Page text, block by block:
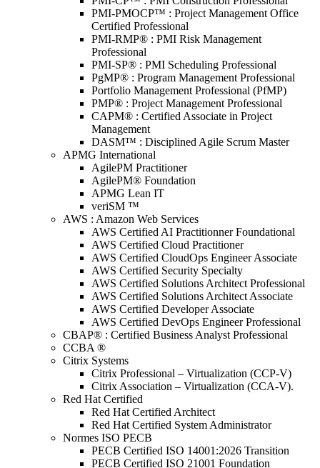
PMI-PMOCP™ : Project Management Office
Certified Professional
PMI-RMP® : PMI Risk Management
Professional
PMI-SP® : PMI Scheduling Professional
PgMP® : Program Management Professional
Portfolio Management Professional (PfMP)
PMP® : Project Management Professional
CAPM® : Certified Associate in Project
Management
DASM™ : Disciplined Agile Scrum Master
APMG International
AgilePM Practitioner
AgilePM® Foundation
APMG Lean IT
veriSM ™
AWS : Amazon Web Services
AWS Certified AI Practitionner Foundational
AWS Certified Cloud Practitioner
AWS Certified CloudOps Engineer Associate
AWS Certified Security Specialty
AWS Certified Solutions Architect Professional
AWS Certified Solutions Architect Associate
AWS Certified Developer Associate
AWS Certified DevOps Engineer Professional
CBAP® : Certified Business Analyst Professional
CCBA ®
Citrix Systems
Citrix Professional – Virtualization (CCP-V)
Citrix Association – Virtualization (CCA-V).
Red Hat Certified
Red Hat Certified Architect
Red Hat Certified System Administrator
Normes ISO PECB
PECB Certified ISO 14001:2026 Transition
PECB Certified ISO 21001 Foundation